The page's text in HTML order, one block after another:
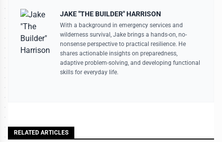
JAKE "THE BUILDER" HARRISON
With a background in emergency services and
wilderness survival, Jake brings a hands-on, no-
nonsense perspective to practical resilience. He
shares actionable insights on preparedness,
adaptive problem-solving, and developing functional
skills for everyday life.
RELATED ARTICLES